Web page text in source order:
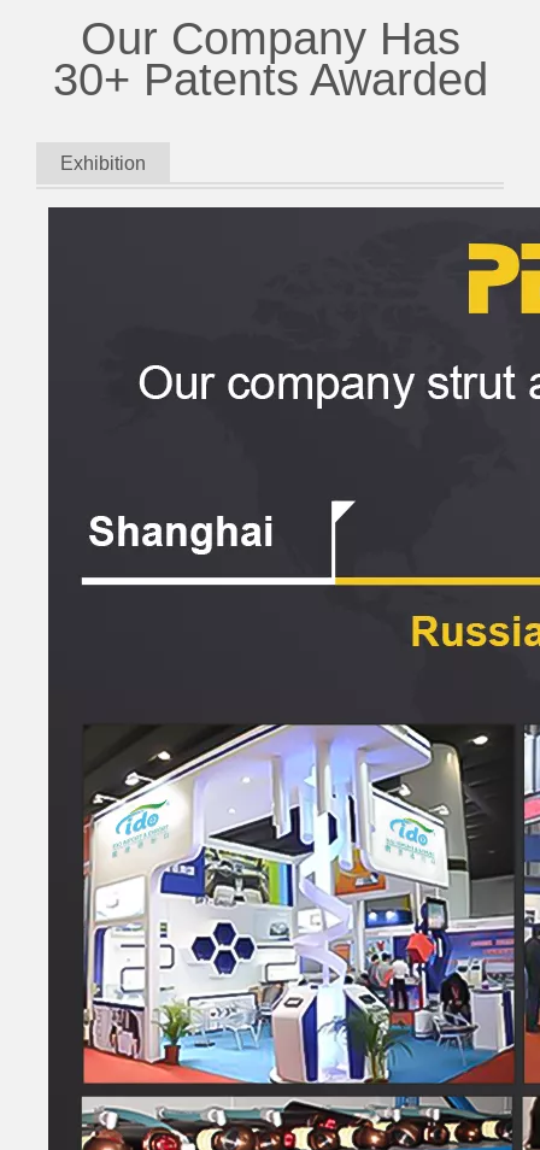
Our Company Has
30+ Patents Awarded
Exhibition